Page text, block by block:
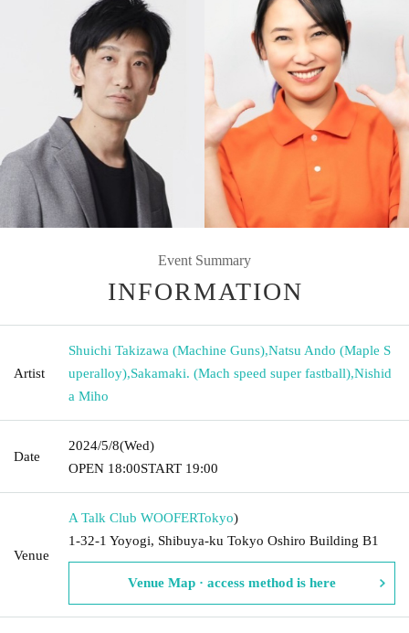
Event Summary
INFORMATION
Artist
Shuichi Takizawa (Machine Guns),Natsu Ando (Maple S
uperalloy),Sakamaki. (Mach speed super fastball),Nishid
a Miho
Date
2024/5/8(Wed)
OPEN​ ​ 18:00START​ ​ 19:00
Venue
A Talk Club WOOFERTokyo)
1-32-1 Yoyogi, Shibuya-ku Tokyo Oshiro Building B1
Venue Map · access method is here